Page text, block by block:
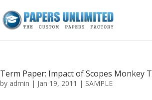
Term Paper: Impact of Scopes Monkey
by admin | Jan 19, 2011 | SAMPLE